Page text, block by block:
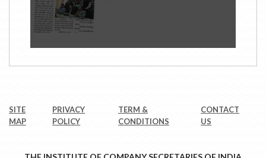
SITE
MAP
PRIVACY
POLICY
TERM &
CONDITIONS
CONTACT
US